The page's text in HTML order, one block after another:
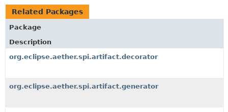
DEPRECATED
INDEX
Related Packages
Package
Description
org.eclipse.aether.spi.artifact.decorator
org.eclipse.aether.spi.artifact.generator